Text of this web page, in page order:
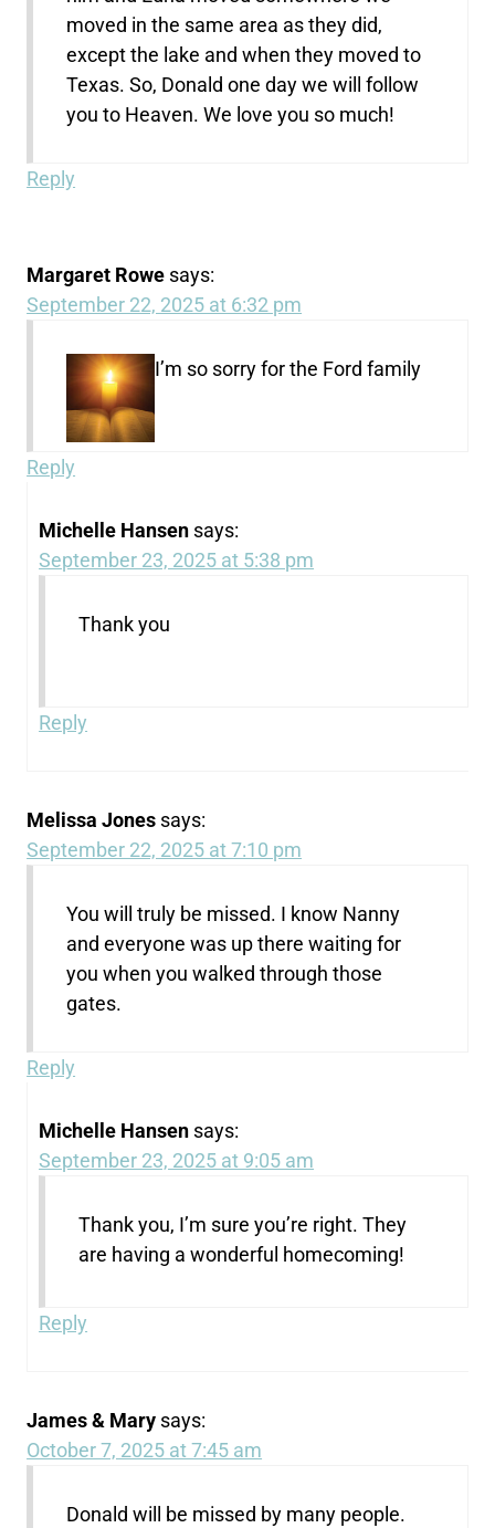
moved in the same area as they did,
except the lake and when they moved to
Texas. So, Donald one day we will follow
you to Heaven. We love you so much!
Reply
Margaret Rowe says:
September 22, 2025 at 6:32 pm
I’m so sorry for the Ford family
Reply
Michelle Hansen says:
September 23, 2025 at 5:38 pm
Thank you
Reply
Melissa Jones says:
September 22, 2025 at 7:10 pm
You will truly be missed. I know Nanny
and everyone was up there waiting for
you when you walked through those
gates.
Reply
Michelle Hansen says:
September 23, 2025 at 9:05 am
Thank you, I’m sure you’re right. They
are having a wonderful homecoming!
Reply
James & Mary says:
October 7, 2025 at 7:45 am
Donald will be missed by many people.